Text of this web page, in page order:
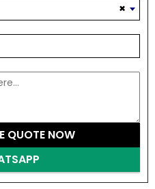
×
QUOTE NOW